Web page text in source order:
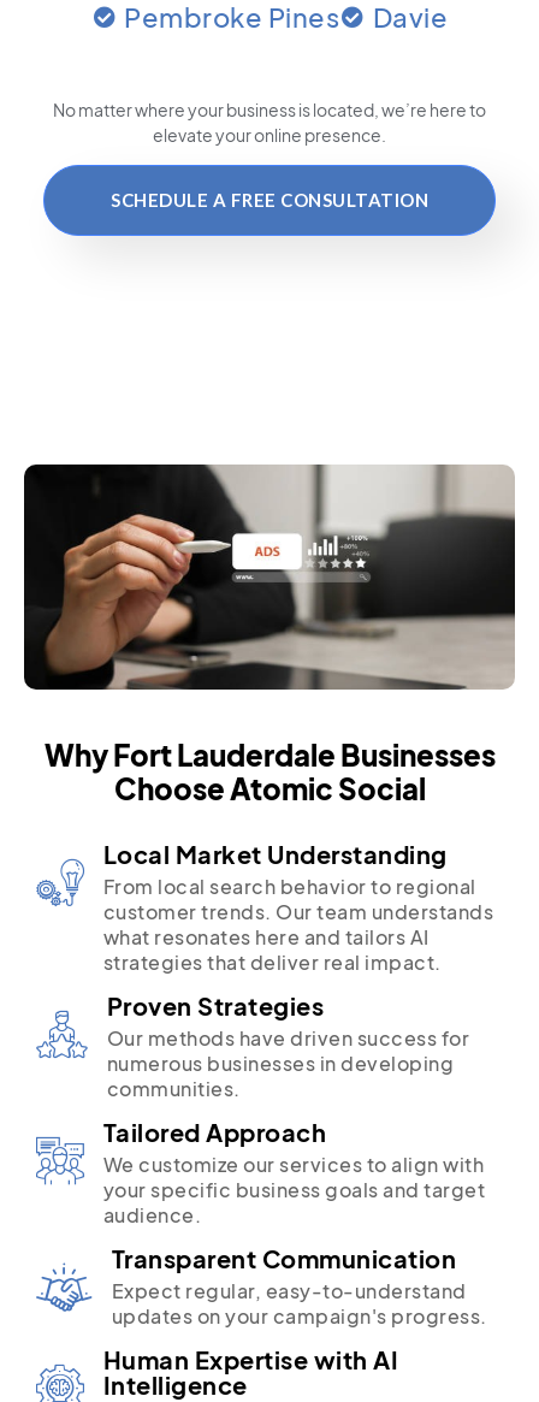
Pembroke Pines Davie
No matter where your business is located , we’re here to
elevate your online presence.
SCHEDULE A FREE CONSULTATION
Why Fort Lauderdale Businesses
Choose Atomic Social
Local Market Understanding
From local search behavior to regional
customer trends. Our team understands
what resonates here and tailors AI
strategies that deliver real impact.
Proven Strategies
Our methods have driven success for
numerous businesses in developing
communities.
Tailored Approach
We customize our services to align with
your specific business goals and target
audience.
Transparent Communication
Expect regular, easy-to-understand
updates on your campaign's progress.
Human Expertise with AI
Intelligence